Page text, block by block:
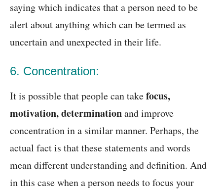
saying which indicates that a person need to be
alert about anything which can be termed as
uncertain and unexpected in their life.
6. Concentration:
It is possible that people can takefocus,
motivation, determinationand improve
concentration in a similar manner. Perhaps, the
actual fact is that these statements and words
mean different understanding and definition. And
in this case when a person needs to focus your